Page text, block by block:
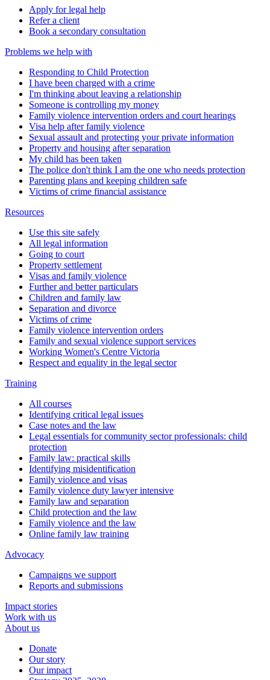
Apply for legal help
Refer a client
Book a secondary consultation
Problems we help with
Responding to Child Protection
I have been charged with a crime
I'm thinking about leaving a relationship
Someone is controlling my money
Family violence intervention orders and court hearings
Visa help after family violence
Sexual assault and protecting your private information
Property and housing after separation
My child has been taken
The police don't think I am the one who needs protection
Parenting plans and keeping children safe
Victims of crime financial assistance
Resources
Use this site safely
All legal information
Going to court
Property settlement
Visas and family violence
Further and better particulars
Children and family law
Separation and divorce
Victims of crime
Family violence intervention orders
Family and sexual violence support services
Working Women's Centre Victoria
Respect and equality in the legal sector
Training
All courses
Identifying critical legal issues
Case notes and the law
Legal essentials for community sector professionals: child
protection
Family law: practical skills
Identifying misidentification
Family violence and visas
Family violence duty lawyer intensive
Family law and separation
Child protection and the law
Family violence and the law
Online family law training
Advocacy
Campaigns we support
Reports and submissions
Impact stories
Work with us
About us
Donate
Our story
Our impact